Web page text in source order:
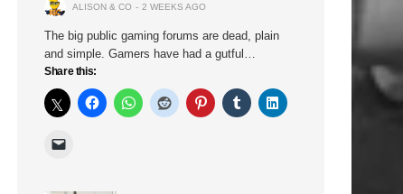
ALISON & CO 2 WEEKS AGO
The big public gaming forums are dead, plain
and simple. Gamers have had a gutful…
Share this: